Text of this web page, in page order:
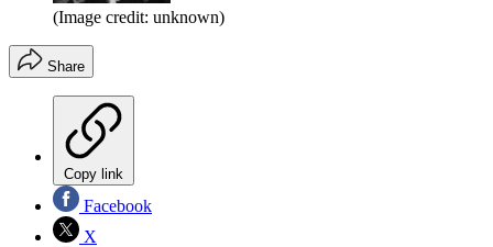
(Image credit: unknown)
Share
Copy link
Facebook
X